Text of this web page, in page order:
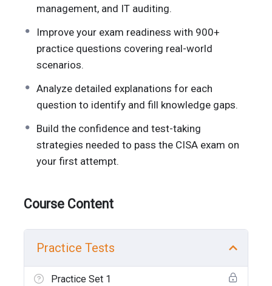
management, and IT auditing.
Improve your exam readiness with 900+
practice questions covering real-world
scenarios.
Analyze detailed explanations for each
question to identify and fill knowledge gaps.
Build the confidence and test-taking
strategies needed to pass the CISA exam on
your first attempt.
Course Content
Practice Tests
Practice Set 1